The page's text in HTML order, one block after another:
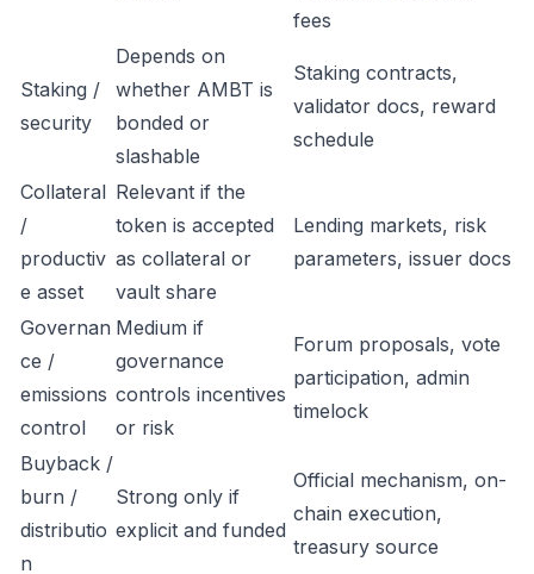
fees
Staking /
security
Depends on
whether AMBT is
bonded or
slashable
Staking contracts,
validator docs, reward
schedule
Collateral
/
productiv
e asset
Relevant if the
token is accepted
as collateral or
vault share
Lending markets, risk
parameters, issuer docs
Governan
ce /
emissions
control
Medium if
governance
controls incentives
or risk
Forum proposals, vote
participation, admin
timelock
Buyback /
burn /
distributio
n
Strong only if
explicit and funded
Official mechanism, on-
chain execution,
treasury source